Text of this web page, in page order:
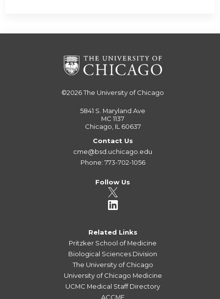
©2026The University of Chicago
5841 S. Maryland Ave
MC 1137
Chicago, IL 60637
Contact Us
cme@bsd.uchicago.edu
Phone: 773-702-1056
Follow Us
Related Links
Pritzker School of Medicine
Biological Sciences Division
The University of Chicago
University of Chicago Medicine
UCMC Medical Staff Directory
ACCME